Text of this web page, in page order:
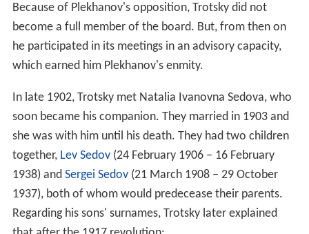
Because of Plekhanov's opposition, Trotsky did not
become a full member of the board. But, from then on
he participated in its meetings in an advisory capacity,
which earned him Plekhanov's enmity.
In late 1902, Trotsky met Natalia Ivanovna Sedova, who
soon became his companion. They married in 1903 and
she was with him until his death. They had two children
together, Lev Sedov(24 February 1906 – 16 February
1938) and Sergei Sedov(21 March 1908 – 29 October
1937), both of whom would predecease their parents.
Regarding his sons' surnames, Trotsky later explained